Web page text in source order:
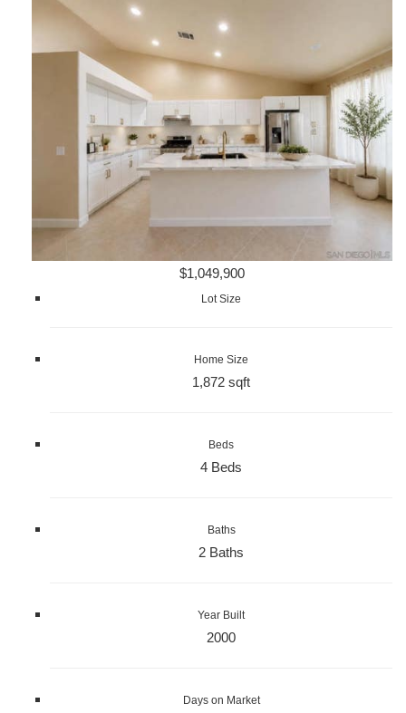
$1,049,900
Lot Size
Home Size
1,872 sqft
Beds
4 Beds
Baths
2 Baths
Year Built
2000
Days on Market